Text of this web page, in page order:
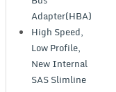
Adapter(HBA)
High Speed,
Low Profile,
New Internal
SAS Slimline